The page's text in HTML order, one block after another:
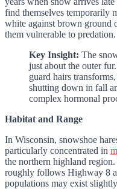
find themselves temporarily
white against brown
them vulnerable to predation.
Key Insight: The
just about the outer
guard hairs
shutting down in fall
complex hormonal
Habitat and Range
In Wisconsin, snowshoe
particularly concentrated in
the northern highland
roughly follows Highway 8
populations may exist